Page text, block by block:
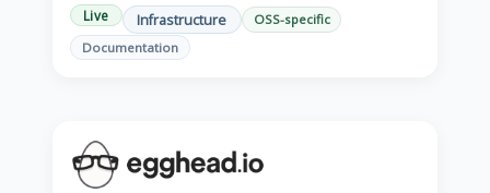
Live Infrastructure
OSS-specific
Documentation